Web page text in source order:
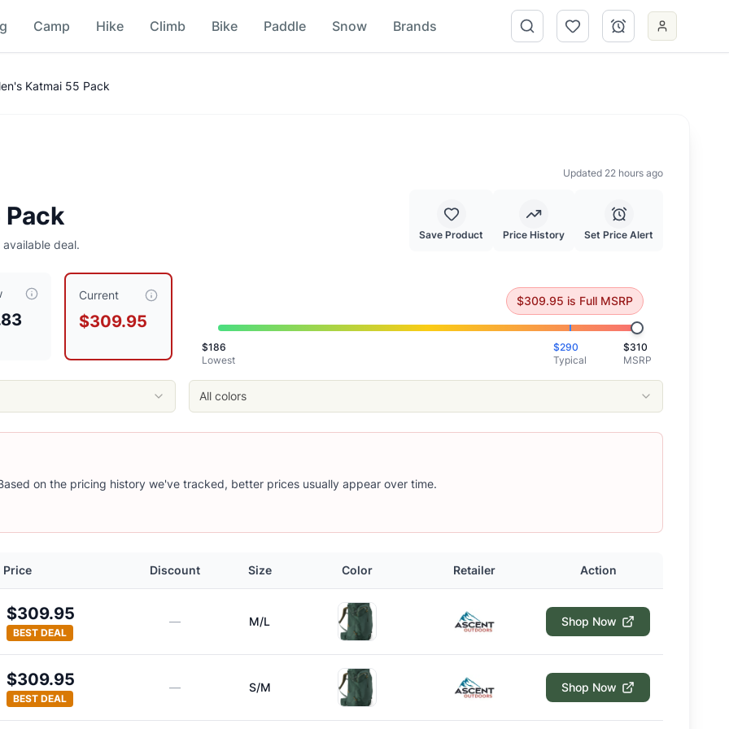
Camp Hike Climb Bike Paddle Snow Brands
, compared to a typical price of $
Katmai 55 Pack
deal.
Updated 22 hours ago
Save Product Price History Set Price Alert
Current
$309.95
$309.95 is Full MSRP
$186
Lowest
$290
Typical
$310
MSRP
All colors
on the pricing history we've tracked, better prices usually appear over time.
Price Discount Size Color Retailer Action
$309.95
BEST DEAL
— M/L Shop Now
$309.95
BEST DEAL
— S/M Shop Now